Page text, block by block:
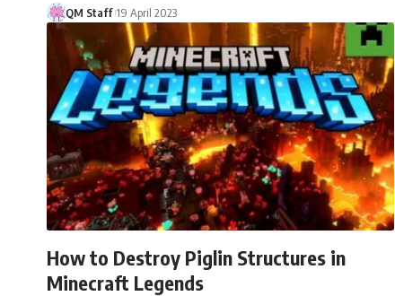
QM Staff 19 April 2023
How to Destroy Piglin Structures in
Minecraft Legends